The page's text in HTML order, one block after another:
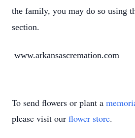
the family, you may do so using
section.
www.arkansascremation.com
To send flowers or plant a
please visit our flower store.